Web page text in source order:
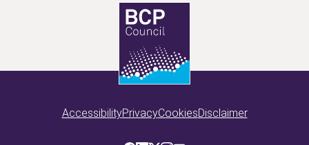
AccessibilityPrivacyCookiesDisclaimer